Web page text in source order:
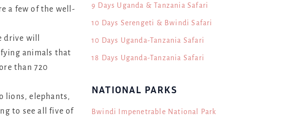
a few of the well-
drive will
animals that
than 720
lions, elephants,
to see all five of
9 Days Uganda & Tanzania Safari
10 Days Serengeti & Bwindi Safari
10 Days Uganda-Tanzania Safari
18 Days Uganda-Tanzania Safari
NATIONAL PARKS
Bwindi Impenetrable National Park